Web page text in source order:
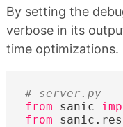
By setting the
verbose in its
time optimizations.
# server.py
from
sanic
from